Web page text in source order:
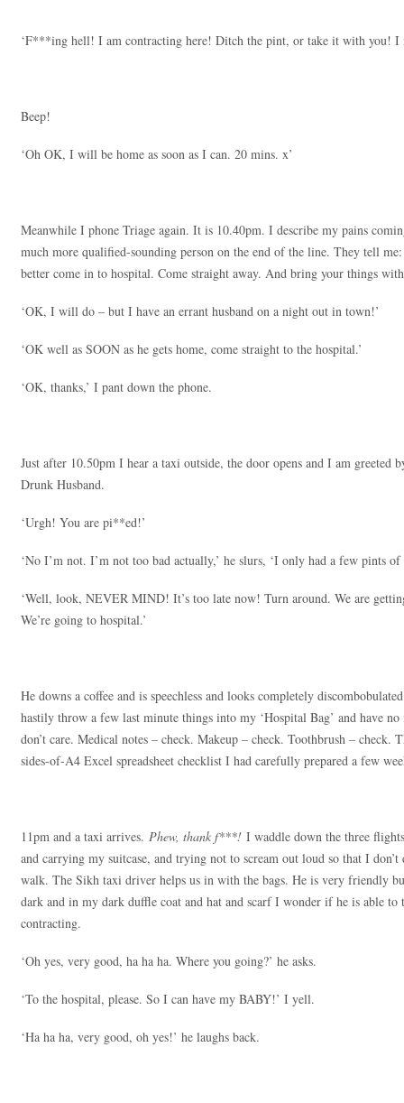
‘F***ing hell! I am contracting here! Ditch the pint, or take it with you! I
Beep!
‘Oh OK, I will be home as soon as I can. 20 mins. x’
Meanwhile I phone Triage again. It is 10.40pm. I describe my pains
much more qualified-sounding person on the end of the line. They tell
better come in to hospital. Come straight away. And bring your things
‘OK, I will do – but I have an errant husband on a night out in town!’
‘OK well as SOON as he gets home, come straight to the hospital.’
‘OK, thanks,’ I pant down the phone.
Just after 10.50pm I hear a taxi outside, the door opens and I am greeted
Drunk Husband.
‘Urgh! You are pi**ed!’
‘No I’m not. I’m not too bad actually,’ he slurs, ‘I only had a few pints
‘Well, look, NEVER MIND! It’s too late now! Turn around. We are
We’re going to hospital.’
He downs a coffee and is speechless and looks completely
hastily throw a few last minute things into my ‘Hospital Bag’ and have
don’t care. Medical notes – check. Makeup – check. Toothbrush –
sides-of-A4 Excel spreadsheet checklist I had carefully prepared a few
11pm and a taxi arrives. Phew, thank f***! I waddle down the three
and carrying my suitcase, and trying not to scream out loud so that I
walk. The Sikh taxi driver helps us in with the bags. He is very friendly
dark and in my dark duffle coat and hat and scarf I wonder if he is able
contracting.
‘Oh yes, very good, ha ha ha. Where you going?’ he asks.
‘To the hospital, please. So I can have my BABY!’ I yell.
‘Ha ha ha, very good, oh yes!’ he laughs back.